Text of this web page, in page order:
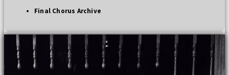
Final Chorus Archive